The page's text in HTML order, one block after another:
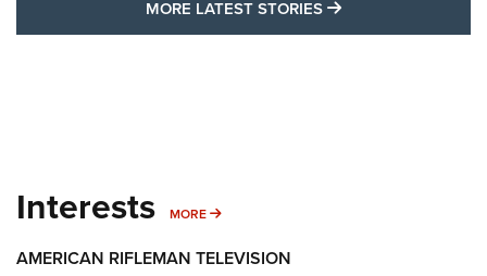
MORE LATEST STORIES MORE LATEST
Interests MORE MORE INTERESTS
AMERICAN RIFLEMAN TELEVISION